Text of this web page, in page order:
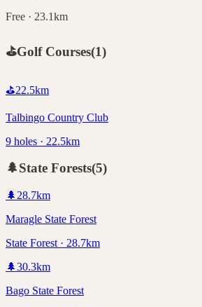
Free · 23.1km
⛳Golf Courses(1)
⛳22.5km
Talbingo Country Club
9 holes · 22.5km
🌲State Forests(5)
🌲 28.7km
Maragle State Forest
State Forest · 28.7km
🌲30.3km
Bago State Forest